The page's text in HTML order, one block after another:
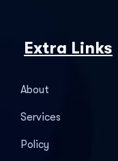
Extra Links
About
Services
Policy